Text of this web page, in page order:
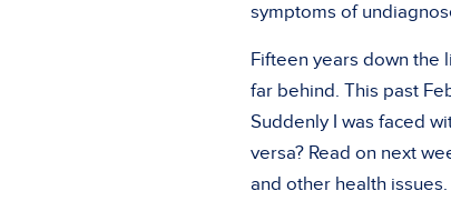
symptoms of
Fifteen years down the
far behind. This past
Suddenly I was faced
versa? Read on next
and other health issues.